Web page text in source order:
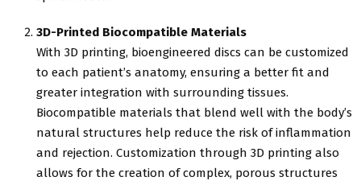
3D-Printed Biocompatible Materials
With 3D printing, bioengineered discs can be customized
to each patient’s anatomy, ensuring a better fit and
greater integration with surrounding tissues.
Biocompatible materials that blend well with the body’s
natural structures help reduce the risk of inflammation
and rejection. Customization through 3D printing also
allows for the creation of complex, porous structures